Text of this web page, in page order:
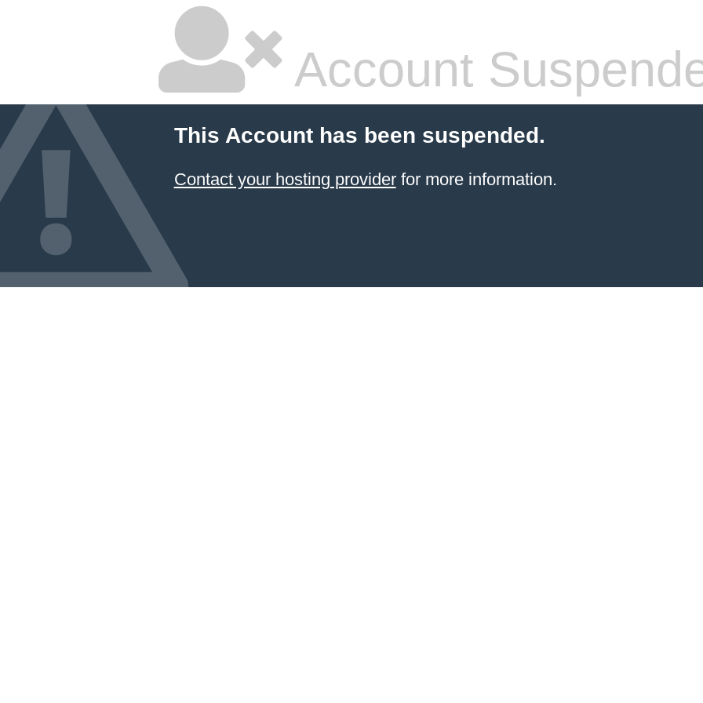
Account
This Account has been suspended.
Contact your hosting providerfor more information.